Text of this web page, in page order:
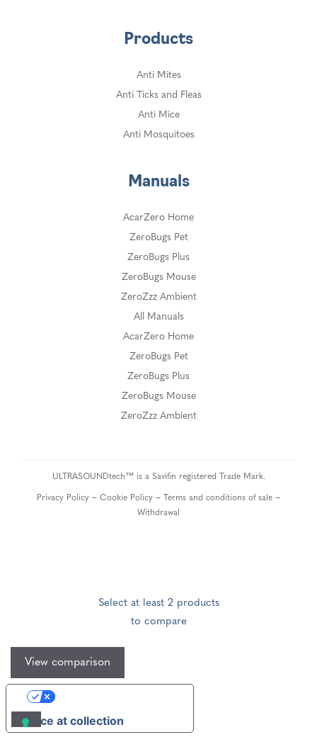
Products
Anti Mites
Anti Ticks and Fleas
Anti Mice
Anti Mosquitoes
Manuals
AcarZero Home
ZeroBugs Pet
ZeroBugs Plus
ZeroBugs Mouse
ZeroZzz Ambient
All Manuals
AcarZero Home
ZeroBugs Pet
ZeroBugs Plus
ZeroBugs Mouse
ZeroZzz Ambient
Privacy Policy – Cookie Policy – Terms and conditions of sale –
Withdrawal
ULTRASOUNDtech™ is a Savifin registered Trade Mark.
Select at least 2 products
to compare
View comparison
Notice at collection
Your Privacy Choices